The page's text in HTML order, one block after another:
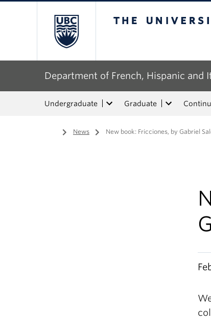
Department of French, Hispanic and
Undergraduate Graduate
Home
/ News / New book: Fricciones, by Gabriel